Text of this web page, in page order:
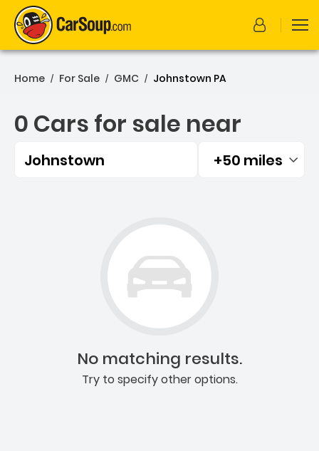
Home / For Sale / GMC / Johnstown PA
0 Cars for sale near
Johnstown Filtered by:
+50 miles
No matching results.
Try to specify other options.